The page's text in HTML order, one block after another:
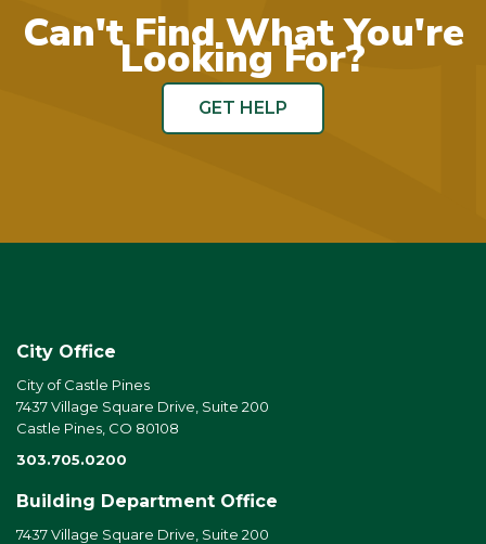
Can't Find What You're
Looking For?
GET HELP
City Office
City of Castle Pines
7437 Village Square Drive, Suite 200
Castle Pines, CO 80108
303.705.0200
Building Department Office
7437 Village Square Drive, Suite 200